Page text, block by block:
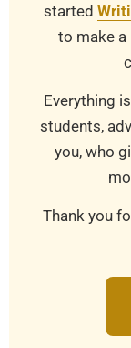
started
to make a
Everything
students,
you, who
Thank you